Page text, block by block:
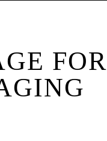
FOR